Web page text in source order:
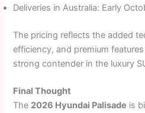
Deliveries in Australia: Early
The pricing reflects the added
efficiency, and premium
strong contender in the luxury
Final Thought
The 2026 Hyundai Palisade is